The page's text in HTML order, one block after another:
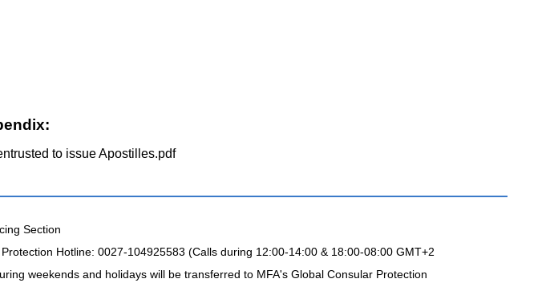
to issue Apostilles.pdf
Section
Hotline: 0027-104925583 (Calls during 12:00-14:00 & 18:00-08:00 GMT+2
weekends and holidays will be transferred to MFA's Global Consular Protection